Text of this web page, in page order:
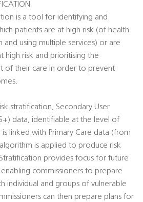
is a tool for identifying and
patients are at high risk (of health
and using multiple services) or are
high risk and prioritising the
of their care in order to prevent
stratification, Secondary User
data, identifiable at the level of
is linked with Primary Care data (from
algorithm is applied to produce risk
provides focus for future
commissioners to prepare
individual and groups of vulnerable
can then prepare plans for